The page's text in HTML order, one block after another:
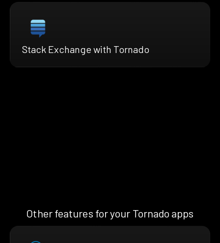
Stack Exchange with Tornado
Other features for your Tornado apps